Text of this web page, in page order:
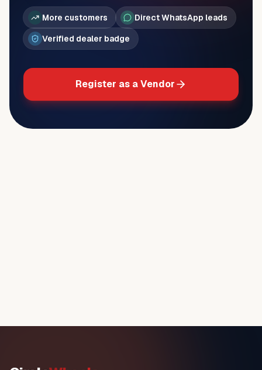
More customers
Direct WhatsApp leads
Verified dealer badge
Register as a Vendor